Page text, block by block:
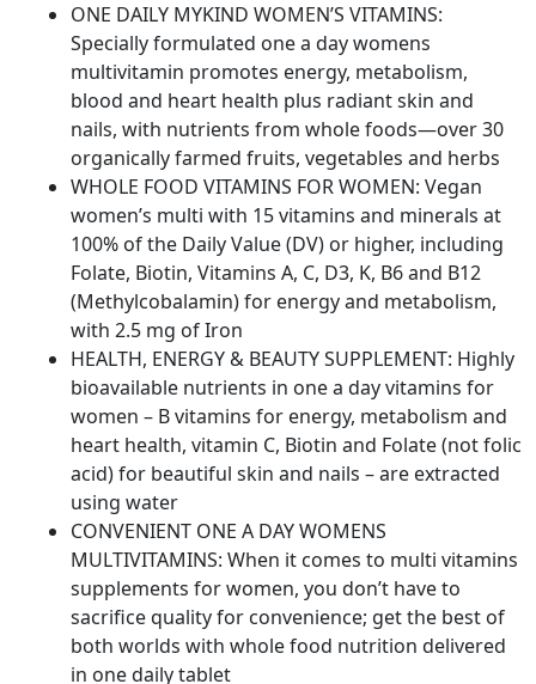
Vitamin
Women's
Health,
Energy
quantity
ONE DAILY MYKIND WOMEN’S VITAMINS:
Specially formulated one a day womens
multivitamin promotes energy, metabolism,
blood and heart health plus radiant skin and
nails, with nutrients from whole foods—over 30
organically farmed fruits, vegetables and herbs
WHOLE FOOD VITAMINS FOR WOMEN: Vegan
women’s multi with 15 vitamins and minerals at
100% of the Daily Value (DV) or higher, including
Folate, Biotin, Vitamins A, C, D3, K, B6 and B12
(Methylcobalamin) for energy and metabolism,
with 2.5 mg of Iron
HEALTH, ENERGY & BEAUTY SUPPLEMENT: Highly
bioavailable nutrients in one a day vitamins for
women – B vitamins for energy, metabolism and
heart health, vitamin C, Biotin and Folate (not folic
acid) for beautiful skin and nails – are extracted
using water
CONVENIENT ONE A DAY WOMENS
MULTIVITAMINS: When it comes to multi vitamins
supplements for women, you don’t have to
sacrifice quality for convenience; get the best of
both worlds with whole food nutrition delivered
in one daily tablet